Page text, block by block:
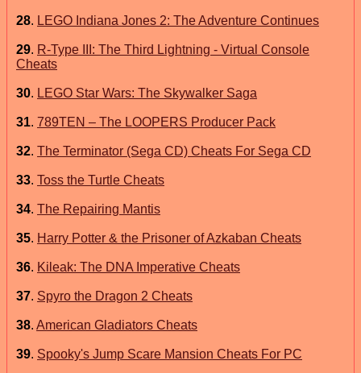
28. LEGO Indiana Jones 2: The Adventure Continues
29. R-Type III: The Third Lightning - Virtual Console
Cheats
30. LEGO Star Wars: The Skywalker Saga
31. 789TEN – The LOOPERS Producer Pack
32. The Terminator (Sega CD) Cheats For Sega CD
33. Toss the Turtle Cheats
34. The Repairing Mantis
35. Harry Potter & the Prisoner of Azkaban Cheats
36. Kileak: The DNA Imperative Cheats
37. Spyro the Dragon 2 Cheats
38. American Gladiators Cheats
39. Spooky's Jump Scare Mansion Cheats For PC